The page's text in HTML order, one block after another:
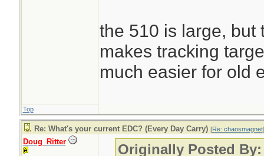
the 510 is large, but
makes tracking
much easier for old
Top
Re: What's your current EDC? (Every Day Carry) [Re: chaosmagnet]
Doug_Ritter Originally Posted